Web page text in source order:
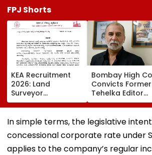
FPJ Shorts
KEA Recruitment
2026: Land
Surveyor
Application
Deadline Extended
To August 20;
Check Revised
Eligibility
Bombay High
Convicts Former
Tehelka Editor
Tarun Tejpal In
2013 Goa Sexual
Assault Case,
Overturns 2021
Acquittal | Video
In simple terms, the legislative
concessional corporate rate under
applies to the company’s regular